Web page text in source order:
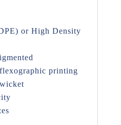
or High Density
printing